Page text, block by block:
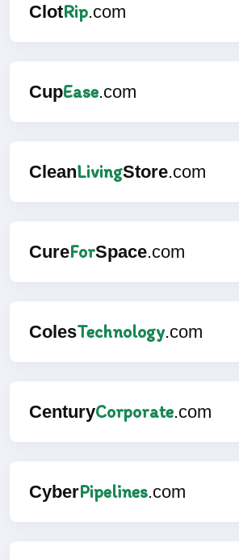
ClotRip.com
CupEase.com
CleanLivingStore.com
CureForSpace.com
ColesTechnology.com
CenturyCorporate.com
CyberPipelines.com